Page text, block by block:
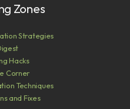
Zones
Strategies
Hacks
Corner
Techniques
and Fixes